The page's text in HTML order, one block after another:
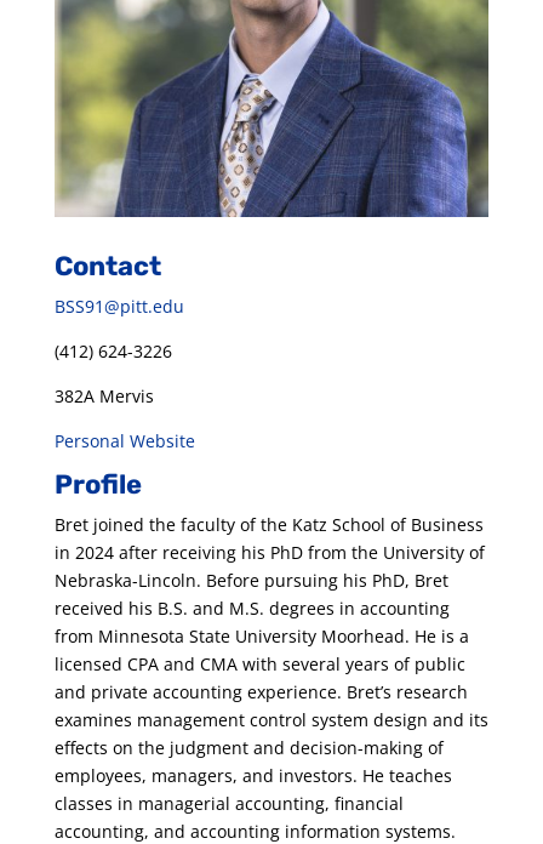
Contact
BSS91@pitt.edu
(412) 624-3226
382A Mervis
Personal Website
Profile
Bret joined the faculty of the Katz School of Business
in 2024 after receiving his PhD from the University of
Nebraska-Lincoln. Before pursuing his PhD, Bret
received his B.S. and M.S. degrees in accounting
from Minnesota State University Moorhead. He is a
licensed CPA and CMA with several years of public
and private accounting experience. Bret’s research
examines management control system design and its
effects on the judgment and decision-making of
employees, managers, and investors. He teaches
classes in managerial accounting, financial
accounting, and accounting information systems.